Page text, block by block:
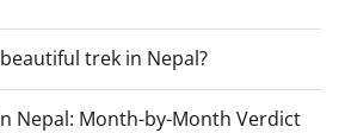
trek in Nepal?
Nepal: Month-by-Month Verdict